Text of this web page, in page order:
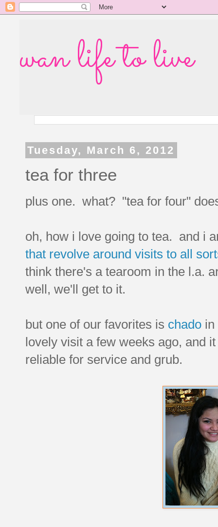
wan life to live
Tuesday, March 6, 2012
tea for three
plus one. what? "tea for four"
oh, how i love going to tea. and i
that revolve around visits to all
think there's a tearoom in the l.a.
well, we'll get to it.
but one of our favorites is chado in
lovely visit a few weeks ago, and
reliable for service and grub.